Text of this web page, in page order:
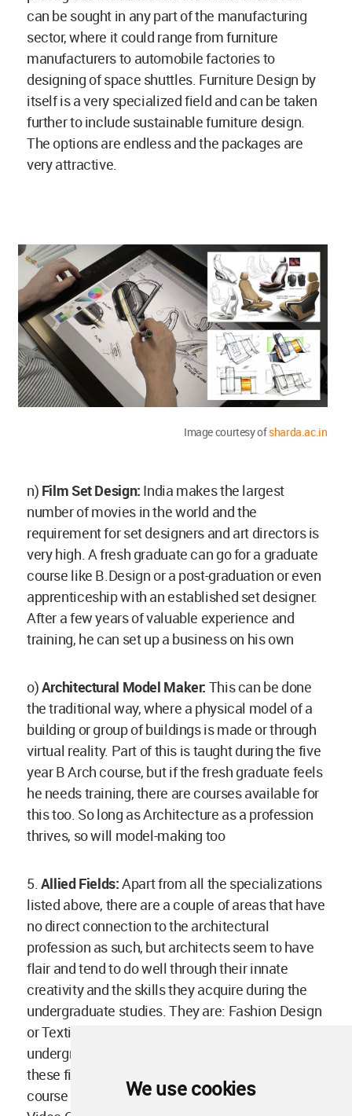
We use cookies
can be sought in any part of the manufacturing
sector, where it could range from furniture
manufacturers to automobile factories to
designing of space shuttles. Furniture Design by
itself is a very specialized field and can be taken
further to include sustainable furniture design.
The options are endless and the packages are
very attractive.
Image courtesy ofsharda.ac.in
n) Film Set Design: India makes the largest
number of movies in the world and the
requirement for set designers and art directors is
very high. A fresh graduate can go for a graduate
course like B.Design or a post-graduation or even
apprenticeship with an established set designer.
After a few years of valuable experience and
training, he can set up a business on his own
o)Architectural Model Maker: This can be done
the traditional way, where a physical model of a
building or group of buildings is made or through
virtual reality. Part of this is taught during the five
year B Arch course, but if the fresh graduate feels
he needs training, there are courses available for
this too. So long as Architecture as a profession
thrives, so will model-making too
5. Allied Fields:Apart from all the specializations
listed above, there are a couple of areas that have
no direct connection to the architectural
profession as such, but architects seem to have
flair and tend to do well through their innate
creativity and the skills they acquire during the
undergraduate studies. They are: Fashion Design
or Textile Design: Though there are specific
undergraduate and postgraduate programs in
these fields, many architects have changed
course midway and made a mark in these fields